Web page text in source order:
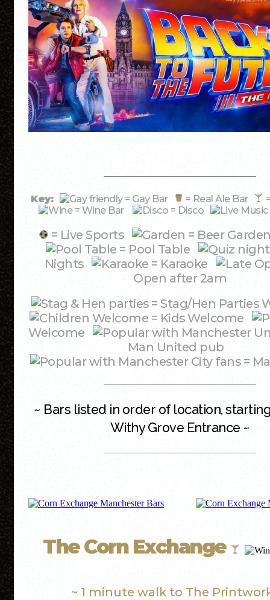
Key: = Gay Bar = Real Ale Bar
= Wine Bar
= Disco
= Live Sports
= Beer
= Pool Table
Nights
= Karaoke
Open after 2am
= Stag/Hen
= Kids Welcome
Welcome
Man United pub
=
~ Bars listed in order of location,
Withy Grove Entrance ~
The Corn Exchange
~ 1 minute walk to The